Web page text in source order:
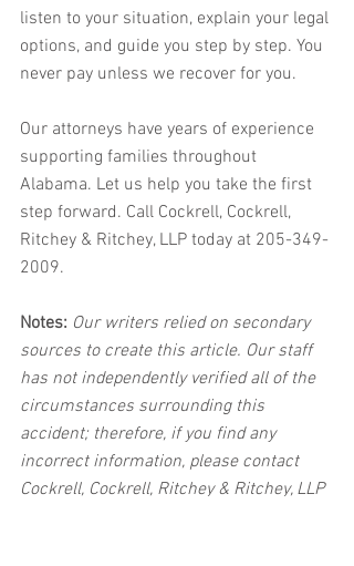
listen to your situation, explain your legal
options, and guide you step by step. You
never pay unless we recover for you.
Our attorneys have years of experience
supporting families throughout
Alabama. Let us help you take the first
step forward. Call Cockrell, Cockrell,
Ritchey & Ritchey, LLP today at 205-349-
2009.
Notes: Our writers relied on secondary
sources to create this article. Our staff
has not independently verified all of the
circumstances surrounding this
accident; therefore, if you find any
incorrect information, please contact
Cockrell, Cockrell, Ritchey & Ritchey, LLP